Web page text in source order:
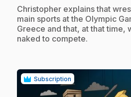
.Christopher explains that
main sports at the Olympic
Greece and that, at that time,
naked to compete.
Subscription